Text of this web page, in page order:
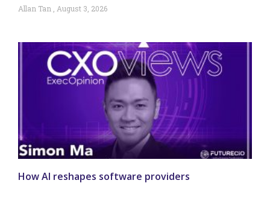
Allan Tan August 3, 2026
How AI reshapes software providers